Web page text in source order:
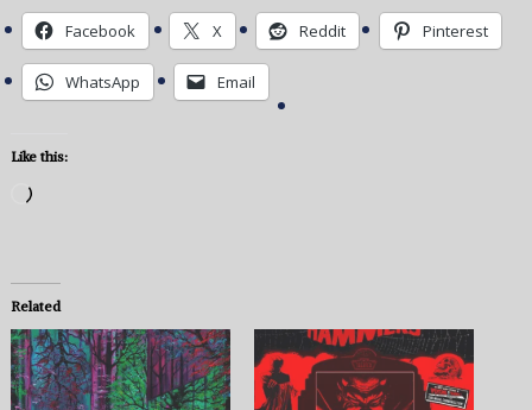
Facebook X Reddit Pinterest
WhatsApp Email
Like this:
Loading…
Related